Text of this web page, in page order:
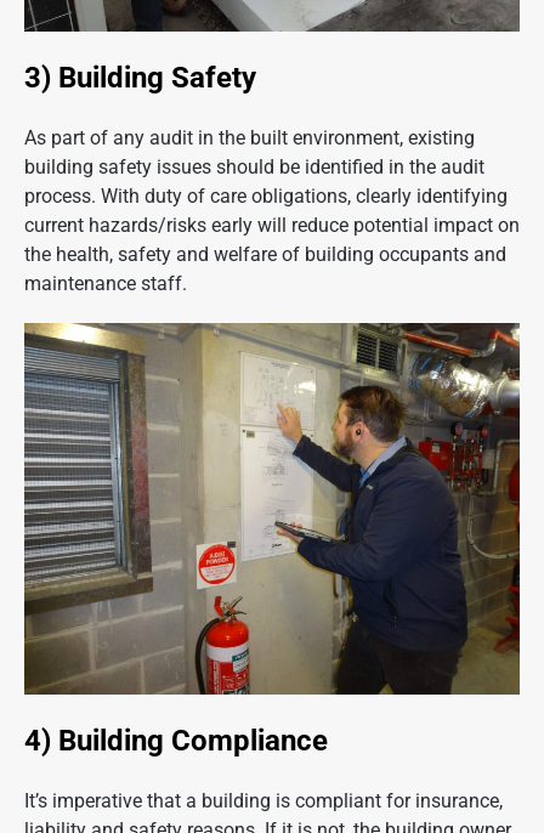
3) Building Safety
As part of any audit in the built environment, existing
building safety issues should be identified in the audit
process. With duty of care obligations, clearly identifying
current hazards/risks early will reduce potential impact on
the health, safety and welfare of building occupants and
maintenance staff.
4) Building Compliance
It’s imperative that a building is compliant for insurance,